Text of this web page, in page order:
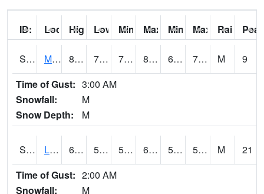
ID: Location:
High: Low: Min Feels Like[F]:
Max Feels Like [F]:
Min Dew Point [F]:
Max Dew Point
Rainfall:
S0015 Maricao Forest 82.8 70.5 70.5 86.98321 67.002556 74.80171 M
9
Time of Gust: 3:00 AM
Snowfall:
M
Snow Depth:
M
S0581 Lindsay 65.5 58.1 58.1 65.5 54.764286 58.666317 M
21
Time of Gust: 2:00 AM
Snowfall:
M